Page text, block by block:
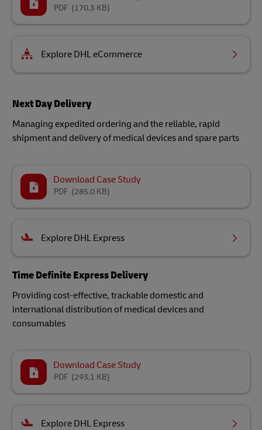
(170.3 KB)
PDF
Explore DHL eCommerce
Next Day Delivery
Managing expedited ordering and the reliable, rapid
shipment and delivery of medical devices and spare parts​
Download Case Study
(285.0 KB)
PDF
Explore DHL Express
Time Definite Express Delivery
Providing cost-effective, trackable domestic and
international distribution of medical devices and
consumables​
Download Case Study
(293.1 KB)
PDF
Explore DHL Express